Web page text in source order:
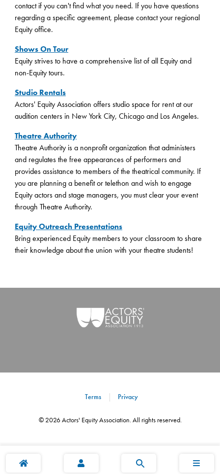
contact if you can't find what you need. If you have questions
regarding a specific agreement, please contact your regional
Equity office.
Shows On Tour
Equity strives to have a comprehensive list of all Equity and
non-Equity tours.
Studio Rentals
Actors' Equity Association offers studio space for rent at our
audition centers in New York City, Chicago and Los Angeles.
Theatre Authority
Theatre Authority is a nonprofit organization that administers
and regulates the free appearances of performers and
provides assistance to members of the theatrical community. If
you are planning a benefit or telethon and wish to engage
Equity actors and stage managers, you must clear your event
through Theatre Authority.
Equity Outreach Presentations
Bring experienced Equity members to your classroom to share
their knowledge about the union with your theatre students!
© 2026Actors' Equity Association. All rights reserved.
Terms Privacy